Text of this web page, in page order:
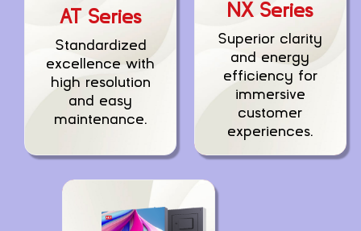
AT Series
Standardized
excellence with
high resolution
and easy
maintenance.
NX Series
Superior clarity
and energy
efficiency for
immersive
customer
experiences.